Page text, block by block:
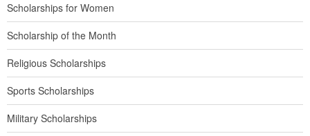
Scholarships for Women
Scholarship of the Month
Religious Scholarships
Sports Scholarships
Military Scholarships